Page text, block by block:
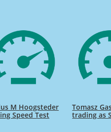
M Hoogsteder
Speed Test
Tomasz
trading as